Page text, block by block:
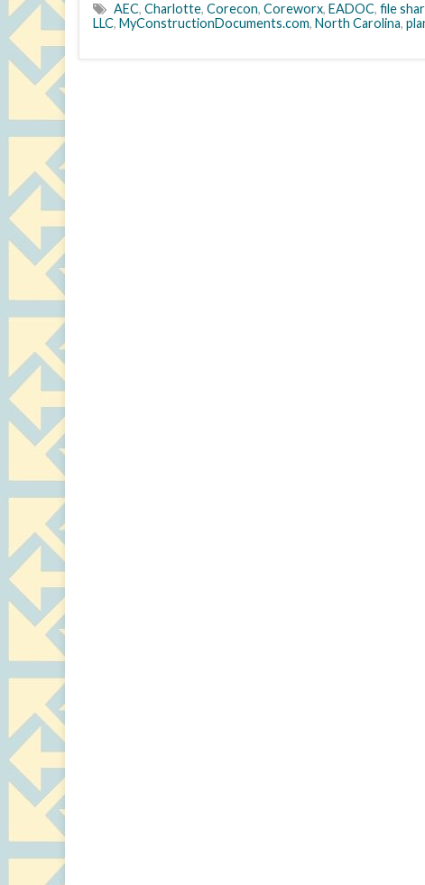
AEC, Charlotte, Corecon, Coreworx, EADOC, file
LLC, MyConstructionDocuments.com, North Carolina,